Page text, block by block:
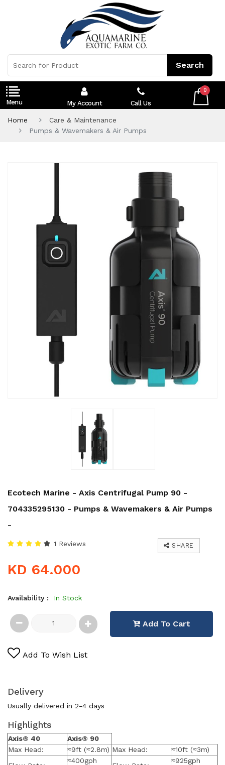
0
Call Us
My Account
Home
Care & Maintenance
Pumps & Wavemakers & Air Pumps
Ecotech Marine - Axis Centrifugal Pump 90 -
704335295130 - Pumps & Wavemakers & Air Pumps
-
SHARE
1 Reviews
KD 64.000
Availability : In Stock
Add To Cart
Add To Wish List
Delivery
Usually delivered in 2-4 days
Highlights
Axis® 40
Axis® 90
Max Head:
≈9ft (≈2.8m) Max Head:
≈10ft (≈3m)
≈400gph
≈925gph